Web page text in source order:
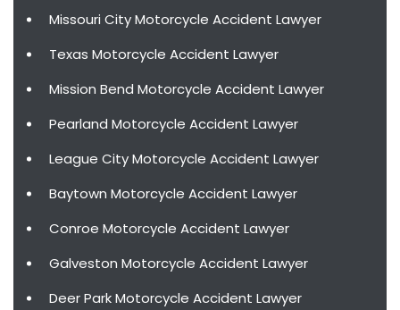
Missouri City Motorcycle Accident Lawyer
Texas Motorcycle Accident Lawyer
Mission Bend Motorcycle Accident Lawyer
Pearland Motorcycle Accident Lawyer
League City Motorcycle Accident Lawyer
Baytown Motorcycle Accident Lawyer
Conroe Motorcycle Accident Lawyer
Galveston Motorcycle Accident Lawyer
Deer Park Motorcycle Accident Lawyer